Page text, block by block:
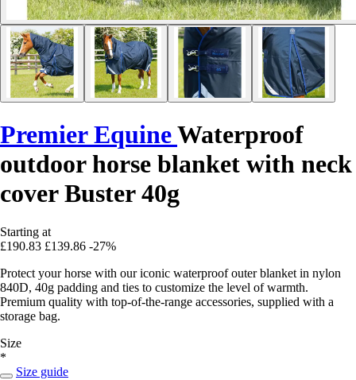
Premier EquineWaterproof
outdoor horse blanket with neck
cover Buster 40g
Starting at
£190.83 £139.86 -27%
Protect your horse with our iconic waterproof outer blanket in nylon
840D, 40g padding and ties to customize the level of warmth.
Premium quality with top-of-the-range accessories, supplied with a
storage bag.
Size
*
Size guide